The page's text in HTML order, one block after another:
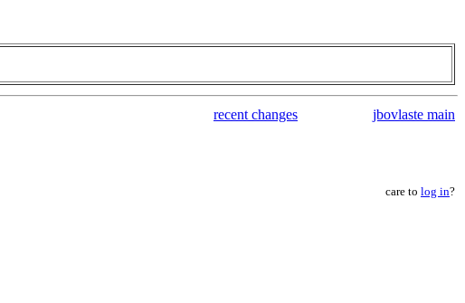
recent changes jbovlaste main
care to log in?